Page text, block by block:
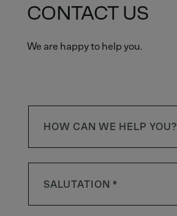
CONTACT US
We are happy to help you.
HOW CAN WE HELP YOU?
SALUTATION *